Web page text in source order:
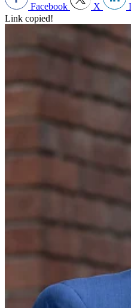
Facebook X
Link copied!